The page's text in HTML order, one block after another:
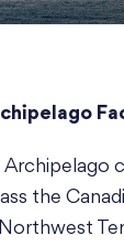
Archipelago
the